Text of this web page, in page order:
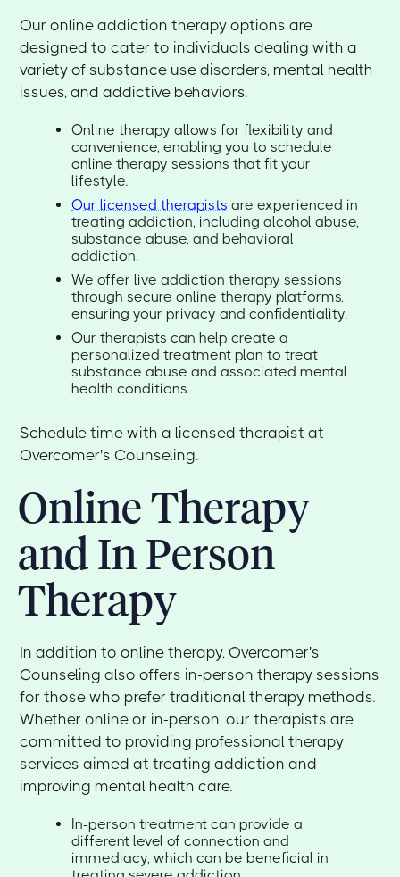
Our online addiction therapy options are
designed to cater to individuals dealing with a
variety of substance use disorders, mental health
issues, and addictive behaviors.
Online therapy allows for flexibility and
convenience, enabling you to schedule
online therapy sessions that fit your
lifestyle.
Our licensed therapists are experienced in
treating addiction, including alcohol abuse,
substance abuse, and behavioral
addiction.
We offer live addiction therapy sessions
through secure online therapy platforms,
ensuring your privacy and confidentiality.
Our therapists can help create a
personalized treatment plan to treat
substance abuse and associated mental
health conditions.
Schedule time with a licensed therapist at
Overcomer's Counseling.
Online Therapy
and In Person
Therapy
In addition to online therapy, Overcomer's
Counseling also offers in-person therapy sessions
for those who prefer traditional therapy methods.
Whether online or in-person, our therapists are
committed to providing professional therapy
services aimed at treating addiction and
improving mental health care.
In-person treatment can provide a
different level of connection and
immediacy, which can be beneficial in